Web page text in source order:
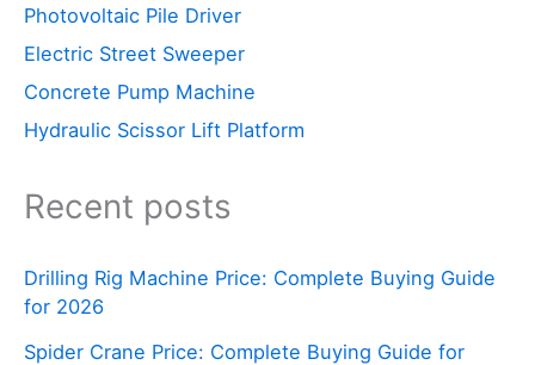
Photovoltaic Pile Driver
Electric Street Sweeper
Concrete Pump Machine
Hydraulic Scissor Lift Platform
Recent posts
Drilling Rig Machine Price: Complete Buying Guide
for 2026
Spider Crane Price: Complete Buying Guide for